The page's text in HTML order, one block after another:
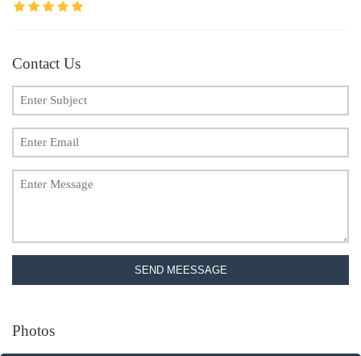
Contact Us
SEND MEESSAGE
Photos